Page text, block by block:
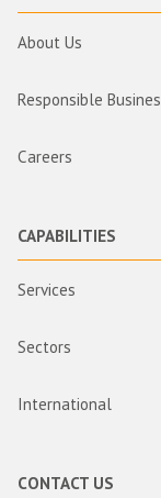
About Us
Responsible
Careers
CAPABILITIES
Services
Sectors
International
CONTACT US